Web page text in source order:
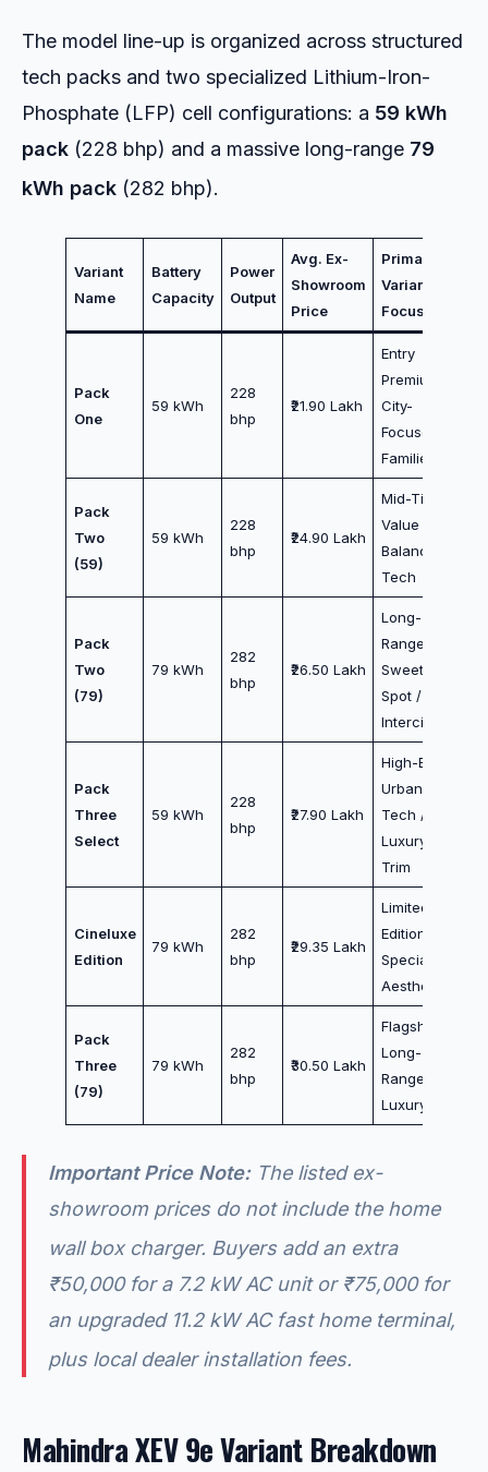
The model line-up is organized across structured
tech packs and two specialized Lithium-Iron-
Phosphate (LFP) cell configurations: a 59 kWh
pack (228 bhp) and a massive long-range 79
kWh pack (282 bhp).
Variant
Name
Battery
Capacity
Power
Output
Avg. Ex-
Showroom
Price
Primary
Variant
Focus
Pack
One
59 kWh
228
bhp
₹21.90 Lakh
Entry
Premium /
City-
Focused
Families
Pack
Two
(59)
59 kWh
228
bhp
₹24.90 Lakh
Mid-Tier
Value /
Balanced
Tech
Pack
Two
(79)
79 kWh
282
bhp
₹26.50 Lakh
Long-
Range
Sweet
Spot /
Intercity
Pack
Three
Select
59 kWh
228
bhp
₹27.90 Lakh
High-End
Urban
Tech /
Luxury
Trim
Cineluxe
Edition
79 kWh
282
bhp
₹29.35 Lakh
Limited
Edition /
Special
Aesthetics
Pack
Three
(79)
79 kWh
282
bhp
₹30.50 Lakh
Flagship
Long-
Range
Luxury
Important Price Note:The listed ex-
showroom prices do notinclude the home
wall box charger. Buyers add an extra
₹50,000 for a 7.2 kW AC unit or ₹75,000 for
an upgraded 11.2 kW AC fast home terminal,
plus local dealer installation fees.
Mahindra XEV 9e Variant Breakdown